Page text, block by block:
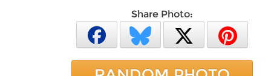
Share Photo: